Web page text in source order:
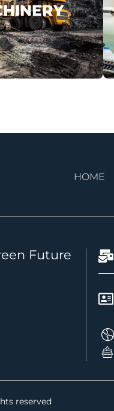
HOME
Future
reserved